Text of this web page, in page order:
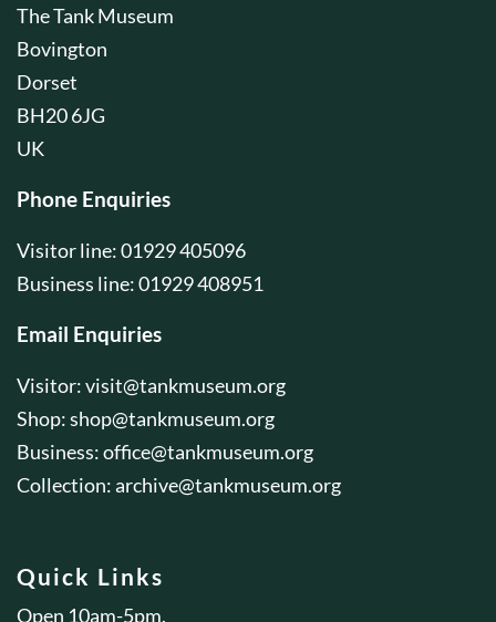
The Tank Museum
Bovington
Dorset
BH20 6JG
UK
Phone Enquiries
Visitor line: 01929 405096
Business line: 01929 408951
Email Enquiries
Visitor:visit@tankmuseum.org
Shop:shop@tankmuseum.org
Business:office@tankmuseum.org
Collection:archive@tankmuseum.org
Quick Links
Open 10am-5pm.